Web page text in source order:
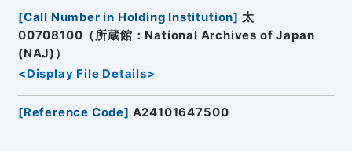
[Call Number in Holding Institution] 太
00708100（所蔵館：National Archives of Japan
(NAJ)）
<Display File Details>
[Reference Code] A24101647500